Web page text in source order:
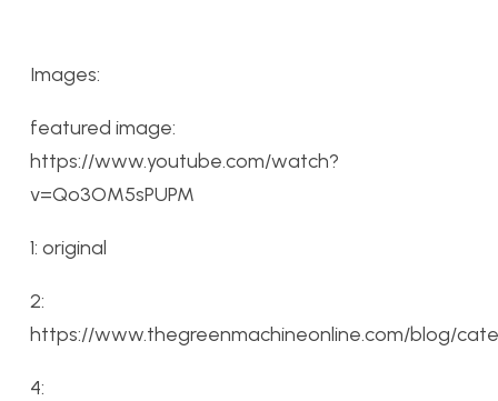
Images:
featured image:
https://www.youtube.com/watch?
v=Qo3OM5sPUPM
1: original
2:
https://www.thegreenmachineonline.com/blog/
4: